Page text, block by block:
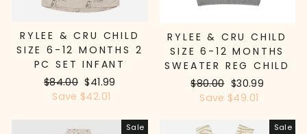
RYLEE & CRU CHILD
SIZE 6-12 MONTHS 2
PC SET INFANT
Regular
price
$84.00 Sale
price
$41.99
Save $42.01
RYLEE & CRU CHILD
SIZE 6-12 MONTHS
SWEATER REG CHILD
Regular
price
$80.00 Sale
price
$30.99
Save $49.01
Sale Sale